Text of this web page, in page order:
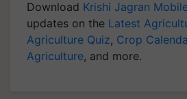
Download Krishi Jagran
updates on the Latest
Agriculture Quiz, Crop
Agriculture, and more.